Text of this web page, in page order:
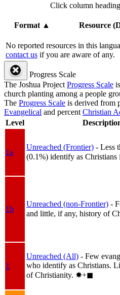
Click column
Format▲ Resource
No reported resources in this
contact us if you are aware of any.
Progress Scale
The Joshua ProjectProgress Scale
church planting among a people
The Progress Scale is derived from
Evangelical and percentChristian
Level
1a
Unreached (Frontier) - Less
(0.1%) identify as Christians
1b
Unreached (non-Frontier) -
and little, if any, history of
1
Unreached (All) - Few
who identify as Christians.
of Christianity. ✸︎+◼︎